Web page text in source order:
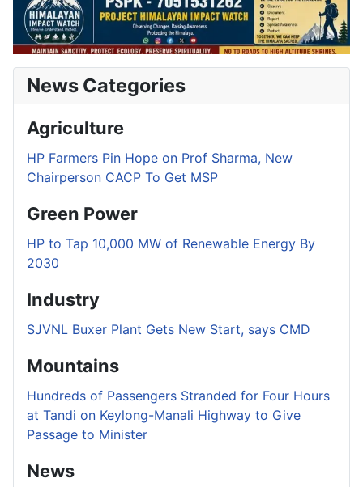
News Categories
Agriculture
HP Farmers Pin Hope on Prof Sharma, New
Chairperson CACP To Get MSP
Green Power
HP to Tap 10,000 MW of Renewable Energy By
2030
Industry
SJVNL Buxer Plant Gets New Start, says CMD
Mountains
Hundreds of Passengers Stranded for Four Hours
at Tandi on Keylong-Manali Highway to Give
Passage to Minister
News